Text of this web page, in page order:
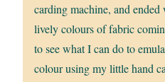
carding machine, and
lively colours of fabric
to see what I can do to
colour using my little hand